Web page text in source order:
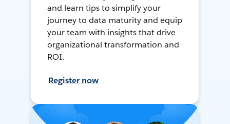
and learn tips to simplify your
journey to data maturity and equip
your team with insights that drive
organizational transformation and
ROI.
Register now